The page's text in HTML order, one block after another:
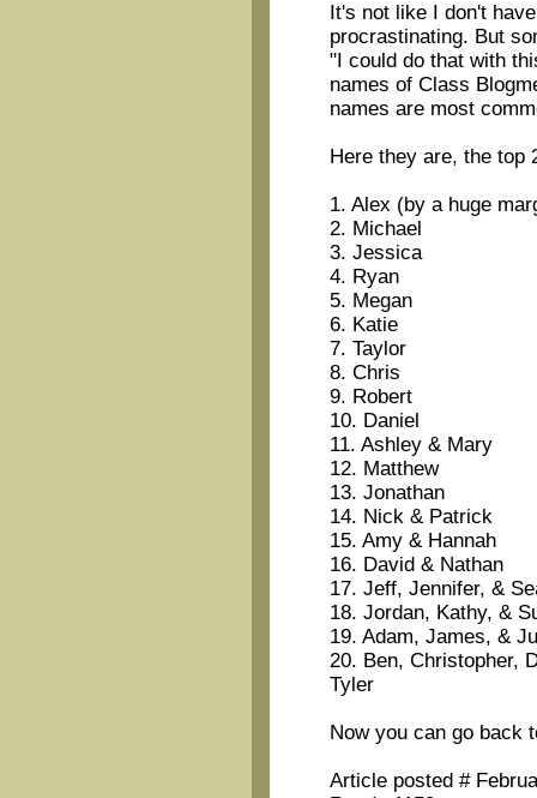
It's not like I don't
procrastinating. But
"I could do that with
names of Class
names are most
Here they are, the top
1. Alex (by a huge
2. Michael
3. Jessica
4. Ryan
5. Megan
6. Katie
7. Taylor
8. Chris
9. Robert
10. Daniel
11. Ashley & Mary
12. Matthew
13. Jonathan
14. Nick & Patrick
15. Amy & Hannah
16. David & Nathan
17. Jeff, Jennifer, &
18. Jordan, Kathy, &
19. Adam, James, &
20. Ben, Christopher,
Tyler
Now you can go back
Article posted #